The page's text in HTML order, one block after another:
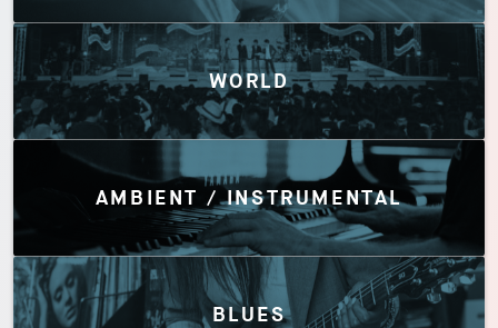
WORLD
AMBIENT / INSTRUMENTAL
BLUES